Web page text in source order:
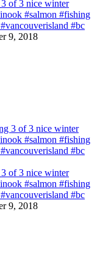
of 3 nice winter
#salmon #fishing
#bc
9, 2018
of 3 nice winter
#salmon #fishing
#bc
9, 2018